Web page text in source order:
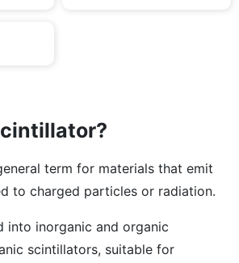
term for materials that emit
to charged particles or radiation.
into inorganic and organic
scintillators, suitable for